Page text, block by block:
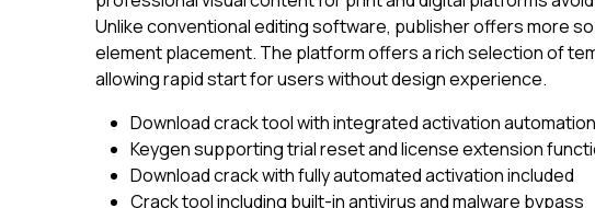
Unlike conventional editing software, publisher offers more
element placement. The platform offers a rich selection of
allowing rapid start for users without design experience.
Download crack tool with integrated activation
Keygen supporting trial reset and license extension
Download crack with fully automated activation included
Crack tool including built-in antivirus and malware bypass